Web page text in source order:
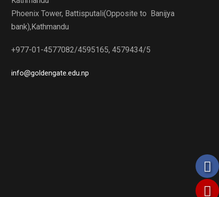
Phoenix Tower, Battisputali(Opposite to Banijya
bank),Kathmandu
+977-01-4577082/4595165, 4579434/5
info@goldengate.edu.np